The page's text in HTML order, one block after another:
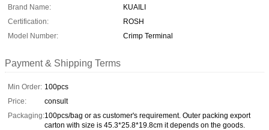
Brand Name:
KUAILI
Certification:
ROSH
Model Number:
Crimp Terminal
Payment & Shipping Terms
Min Order: 100pcs
Price:
consult
Packaging:100pcs/bag or as customer's requirement. Outer packing export
carton with size is 45.3*25.8*19.8cm it depends on the goods.